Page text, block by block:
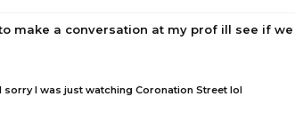
make a conversation at my prof ill see if
sorry I was just watching Coronation Street lol